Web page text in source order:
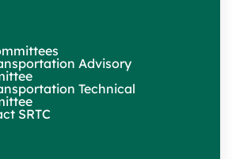
Advisory
Technical
SRTC